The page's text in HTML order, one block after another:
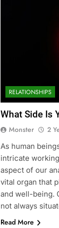
RELATIONSHIPS
What Side Is
Monster 2
As human
intricate
aspect of our
vital organ that
and well-being.
not always
Read More